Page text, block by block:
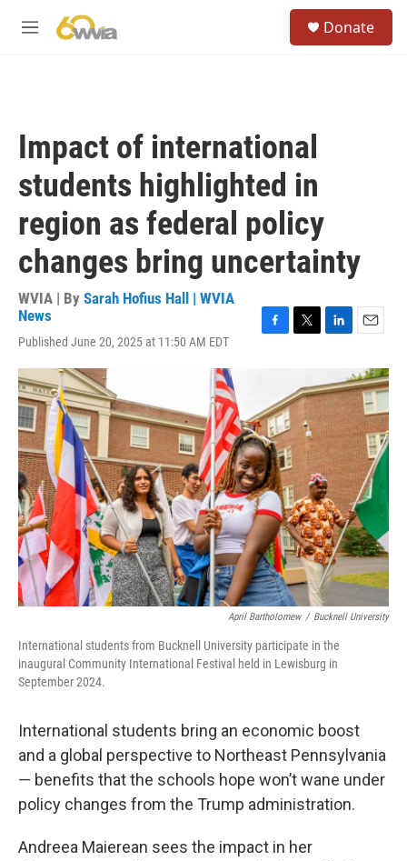
M
Donate
Impact of international
students highlighted in
region as federal policy
changes bring uncertainty
WVIA | By Sarah Hofius Hall | WVIA
News
Published June 20, 2025 at 11:50 AM EDT
b
o
o
k
t
t
e
r
k
e
d
I
n
a
i
l
April Bartholomew / Bucknell University
International students from Bucknell University participate in the
inaugural Community International Festival held in Lewisburg in
September 2024.
International students bring an economic boost
and a global perspective to Northeast Pennsylvania
— benefits that the schools hope won’t wane under
policy changes from the Trump administration.
Andreea Maierean sees the impact in her